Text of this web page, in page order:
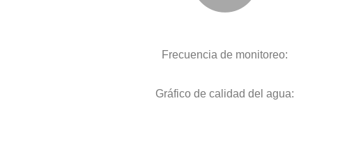
Frecuencia de monitoreo:
Gráfico de calidad del agua: